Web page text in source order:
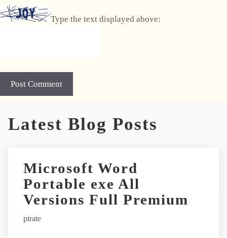
Type the text displayed above:
Latest Blog Posts
Microsoft Word
Portable exe All
Versions Full Premium
pirate